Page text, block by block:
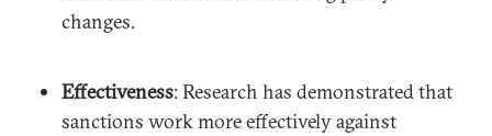
changes.
Effectiveness: Research has demonstrated that
sanctions work more effectively against